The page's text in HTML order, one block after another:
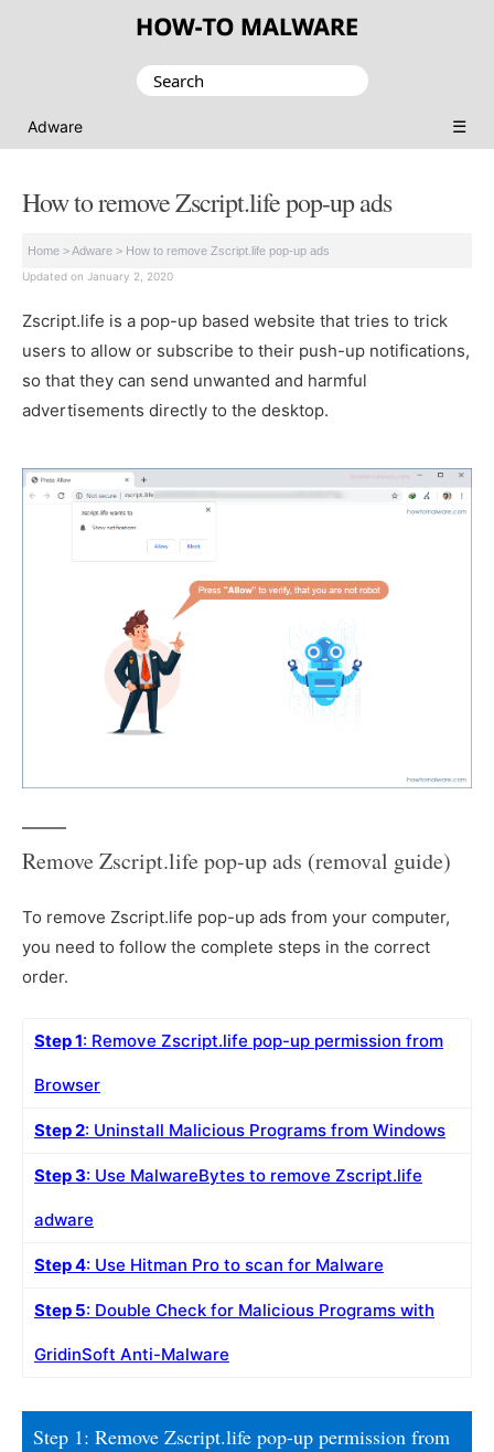
Search
Adware ☰
How to remove Zscript.life pop-up ads
Home >Adware > How to remove Zscript.life pop-up ads
Updated on January 2, 2020
Zscript.life is a pop-up based website that tries to trick
users to allow or subscribe to their push-up notifications,
so that they can send unwanted and harmful
advertisements directly to the desktop.
Remove Zscript.life pop-up ads (removal guide)
To remove Zscript.life pop-up ads from your computer,
you need to follow the complete steps in the correct
order.
Step 1: Remove Zscript.life pop-up permission from
Browser
Step 2: Uninstall Malicious Programs from Windows
Step 3: Use MalwareBytes to remove Zscript.life
adware
Step 4: Use Hitman Pro to scan for Malware
Step 5: Double Check for Malicious Programs with
GridinSoft Anti-Malware
Step 1: Remove Zscript.life pop-up permission from